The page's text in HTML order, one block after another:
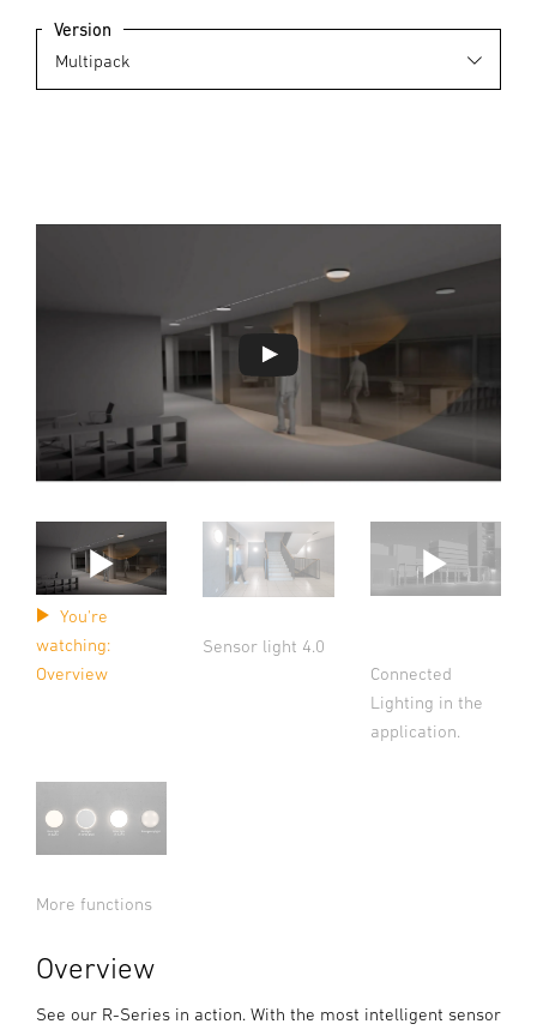
Version
You're
watching:
Overview
Sensor light 4.0
Connected
Lighting in the
application.
More functions
Overview
See our R-Series in action. With the most intelligent sensor